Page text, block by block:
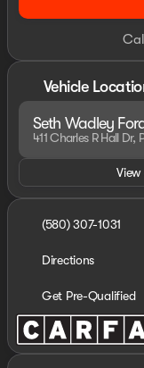
Vehicle
Seth Wadley
411 Charles R Hall
(580) 307-1031
Directions
Get Pre-Qualified